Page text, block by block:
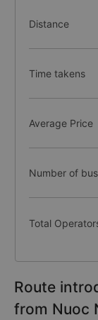
Distance
Time takens
Average Price
Number of
Total
Route
from Nuoc